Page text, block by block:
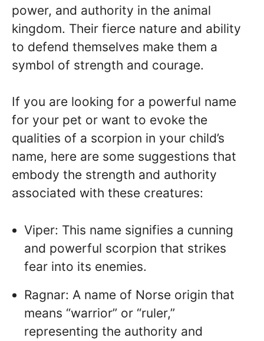
power, and authority in the animal
kingdom. Their fierce nature and ability
to defend themselves make them a
symbol of strength and courage.
If you are looking for a powerful name
for your pet or want to evoke the
qualities of a scorpion in your child’s
name, here are some suggestions that
embody the strength and authority
associated with these creatures:
Viper: This name signifies a cunning
and powerful scorpion that strikes
fear into its enemies.
Ragnar: A name of Norse origin that
means “warrior” or “ruler,”
representing the authority and